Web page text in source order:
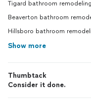
Tigard bathroom remodeling
Beaverton bathroom
Hillsboro bathroom
Show more
Thumbtack
Consider it done.